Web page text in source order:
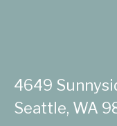
4649
Seattle, WA